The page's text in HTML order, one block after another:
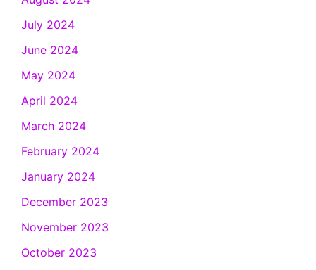
July 2024
June 2024
May 2024
April 2024
March 2024
February 2024
January 2024
December 2023
November 2023
October 2023